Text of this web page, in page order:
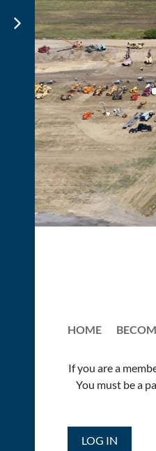
HOME
If you are a
You must be a
LOG IN